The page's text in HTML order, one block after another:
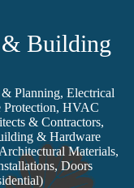
& Building
Planning, Electrical
Protection, HVAC
& Contractors,
& Hardware
Materials,
Doors